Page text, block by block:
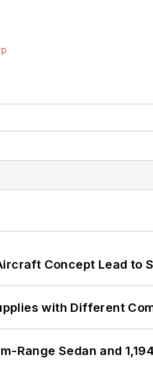
Concept Lead to
with Different
Range Sedan and